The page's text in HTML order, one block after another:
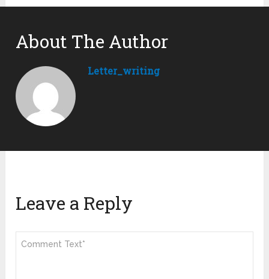
About The Author
Letter_writing
Leave a Reply